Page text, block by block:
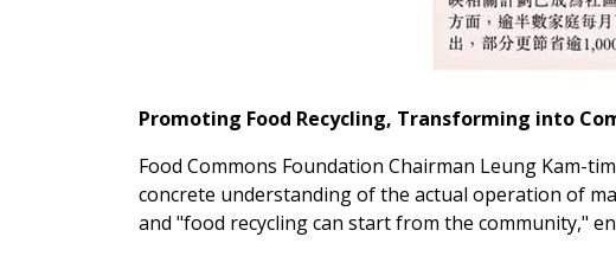
Promoting Food Recycling, Transforming into
Food Commons Foundation Chairman Leung Kam-
concrete understanding of the actual operation of
and "food recycling can start from the community,"